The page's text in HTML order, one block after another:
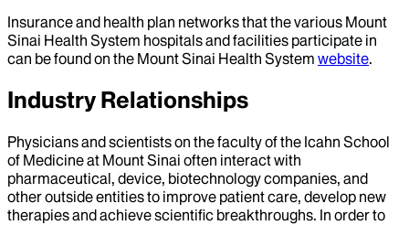
Insurance and health plan networks that the various Mount
Sinai Health System hospitals and facilities participate in
can be found on the Mount Sinai Health System website.
Industry Relationships
Physicians and scientists on the faculty of the Icahn School
of Medicine at Mount Sinai often interact with
pharmaceutical, device, biotechnology companies, and
other outside entities to improve patient care, develop new
therapies and achieve scientific breakthroughs. In order to